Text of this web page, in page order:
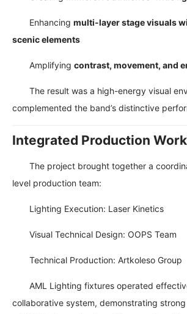
Enhancingmulti-layer stage visuals
scenic elements
Amplifyingcontrast, movement, and
The result was a high-energy visual
complemented the band’s distinctive
Integrated Production
The project brought together a
level production team:
Lighting Execution: Laser Kinetics
Visual Technical Design: OOPS Team
Technical Production: Artkoleso Group
AML Lighting fixtures operated
collaborative system, demonstrating